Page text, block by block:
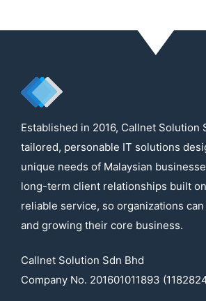
Established in 2016, Callnet Solution
tailored, personable IT solutions
unique needs of Malaysian
long-term client relationships built
reliable service, so organizations
and growing their core business.
Callnet Solution Sdn Bhd
Company No. 201601011893